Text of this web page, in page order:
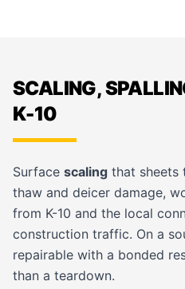
SCALING,
K-10
Surface scaling that sheets
thaw and deicer damage,
from K-10 and the local
construction traffic. On a
repairable with a bonded
than a teardown.